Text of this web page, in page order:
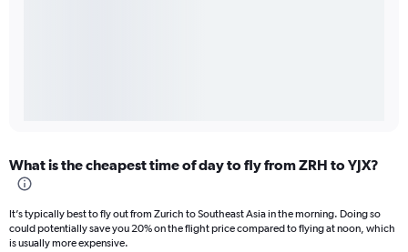
What is the cheapest time of day to fly from ZRH to YJX?
It’s typically best to fly out from Zurich to Southeast Asia in the morning. Doing so
could potentially save you 20% on the flight price compared to flying at noon, which
is usually more expensive.